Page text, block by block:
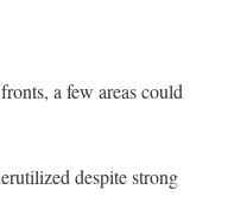
a few areas could
despite strong